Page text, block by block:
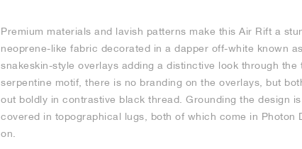
Premium materials and lavish patterns make this Air Rift a
neoprene-like fabric decorated in a dapper off-white known
snakeskin-style overlays adding a distinctive look through
serpentine motif, there is no branding on the overlays, but
out boldly in contrastive black thread. Grounding the design
covered in topographical lugs, both of which come in
on.